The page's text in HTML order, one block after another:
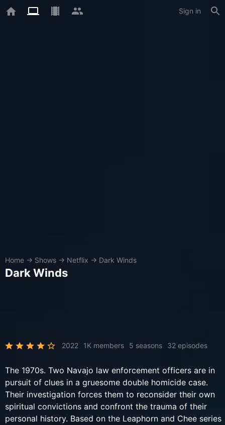
Sign in
Home → Shows → Netflix → Dark Winds
Dark Winds
2022 1K members 5 seasons 32 episodes
The 1970s. Two Navajo law enforcement officers are in
pursuit of clues in a gruesome double homicide case.
Their investigation forces them to reconsider their own
spiritual convictions and confront the trauma of their
personal history. Based on the Leaphorn and Chee series